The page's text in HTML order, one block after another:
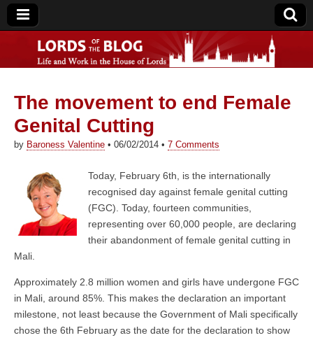
Lords of the Blog
The movement to end Female
Genital Cutting
by Baroness Valentine • 06/02/2014 • 7 Comments
Today, February 6th, is the internationally
recognised day against female genital cutting
(FGC). Today, fourteen communities,
representing over 60,000 people, are declaring
their abandonment of female genital cutting in
Mali.
Approximately 2.8 million women and girls have undergone FGC
in Mali, around 85%. This makes the declaration an important
milestone, not least because the Government of Mali specifically
chose the 6th February as the date for the declaration to show